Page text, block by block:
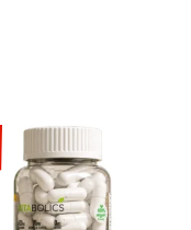
Original
price
was:
₹799.00.
Current
price
is:
₹599.00.